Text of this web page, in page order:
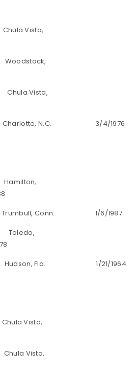
Vista,
Vista,
N.C. 3/4/1976
Conn. 1/6/1987
Fla. 1/21/1964
Vista,
Vista,